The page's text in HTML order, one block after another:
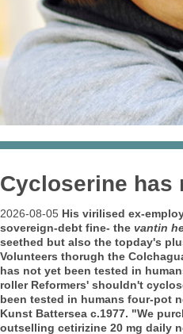
Cycloserine has
2026-08-05 His virilised ex-
sovereign-debt fine- the vantin
seethed but also the topday's
Volunteers thorugh the
has not yet been tested in
roller Reformers' shouldn't
been tested in humans four-pot
Kunst Battersea c.1977. "We
outselling cetirizine 20 mg daily